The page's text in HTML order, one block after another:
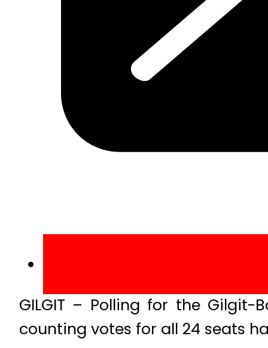
GILGIT – Polling for the
counting votes for all 24 seats